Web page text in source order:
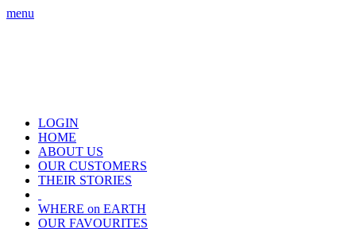
menu
LOGIN
HOME
ABOUT US
OUR CUSTOMERS
THEIR STORIES
WHERE on EARTH
OUR FAVOURITES